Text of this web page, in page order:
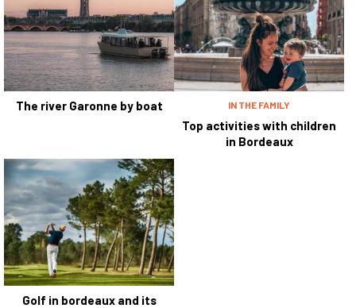
The river Garonne by boat IN THE FAMILY
Top activities with children
in Bordeaux
Golf in bordeaux and its